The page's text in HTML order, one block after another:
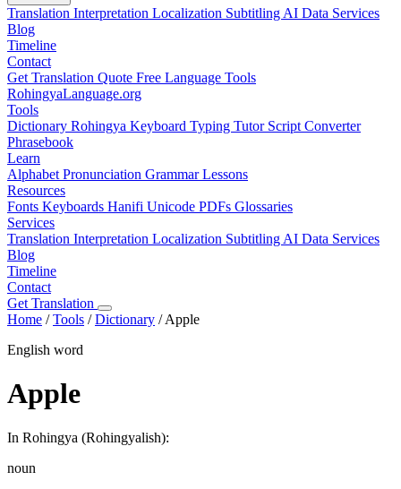
Translation Interpretation Localization Subtitling AI Data Services
Blog
Timeline
Contact
Get Translation Quote Free Language Tools
RohingyaLanguage.org
Tools
Dictionary Rohingya Keyboard Typing Tutor Script Converter
Phrasebook
Learn
Alphabet Pronunciation GrammarLessons
Resources
Fonts Keyboards Hanifi Unicode PDFs Glossaries
Services
Translation Interpretation Localization Subtitling AI Data Services
Blog
Timeline
Contact
Get Translation
Home /Tools /Dictionary /Apple
English word
Apple
In Rohingya (Rohingyalish):
noun